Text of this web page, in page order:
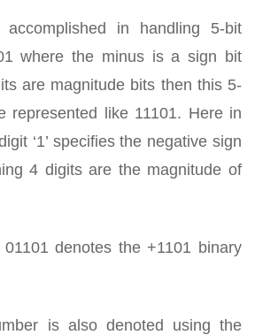
in handling 5-bit
where the minus is a sign bit
are magnitude bits then this 5-
represented like 11101. Here in
‘1’ specifies the negative sign
4 digits are the magnitude of
denotes the +1101 binary
is also denoted using the